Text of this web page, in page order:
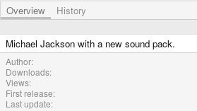
o
t
o
n
d
Overview History
Michael Jackson with a new sound pack.
Author
Downloads
Views
First release
Last update